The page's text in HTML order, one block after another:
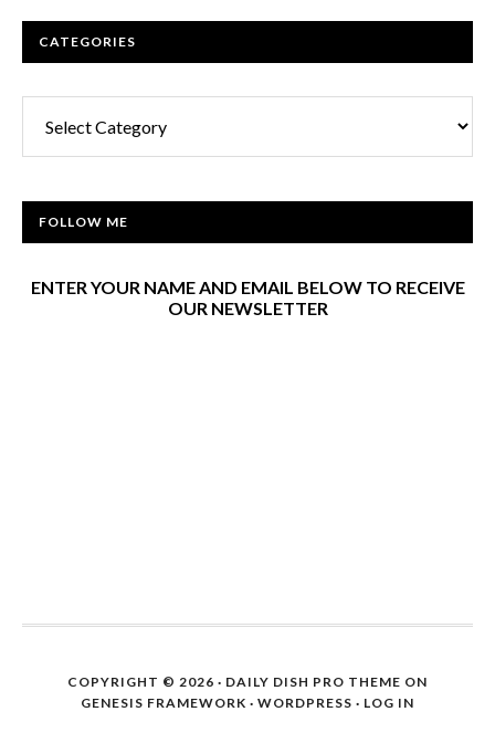
CATEGORIES
FOLLOW ME
ENTER YOUR NAME AND EMAIL BELOW TO RECEIVE
OUR NEWSLETTER
COPYRIGHT © 2026 · DAILY DISH PRO THEME ON
GENESIS FRAMEWORK · WORDPRESS · LOG IN